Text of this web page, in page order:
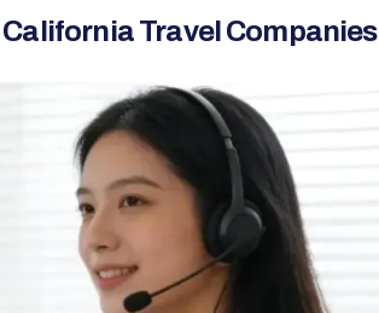
Travel Companies